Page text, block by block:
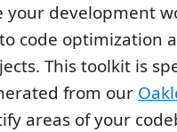
your development
code optimization
This toolkit is
from our
areas of your